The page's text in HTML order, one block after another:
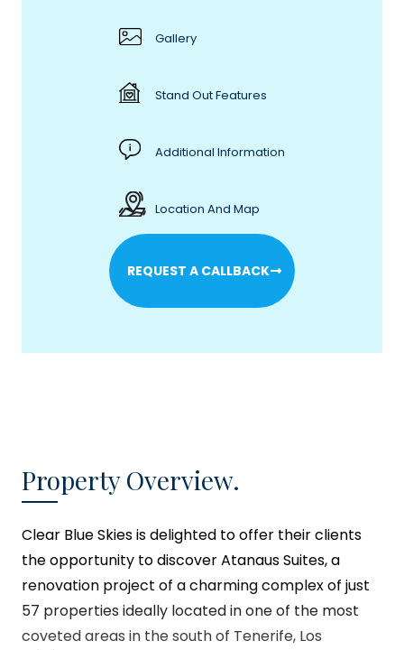
Gallery
Stand Out Features
Additional Information
Location And Map
REQUEST A CALLBACK
Property Overview.
Clear Blue Skiesis delighted to offer their clients
the opportunity to discover Atanaus Suites, a
renovation project of a charming complex of just
57 properties ideally located in one of the most
coveted areas in the south of Tenerife, Los